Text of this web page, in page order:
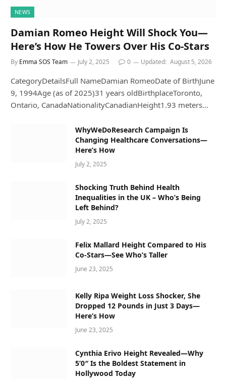
NEWS
Damian Romeo Height Will Shock You—
Here’s How He Towers Over His Co-Stars
By Emma SOS Team July 2, 2025 0 Updated: August 5, 2026
CategoryDetailsFull NameDamian RomeoDate of BirthJune
9, 1994Age (as of 2025)31 years oldBirthplaceToronto,
Ontario, CanadaNationalityCanadianHeight1.93 meters…
WhyWeDoResearch Campaign Is
Changing Healthcare Conversations—
Here’s How
July 2, 2025
Shocking Truth Behind Health
Inequalities in the UK – Who’s Being
Left Behind?
July 2, 2025
Felix Mallard Height Compared to His
Co-Stars—See Who’s Taller
June 23, 2025
Kelly Ripa Weight Loss Shocker, She
Dropped 12 Pounds in Just 3 Days—
Here’s How
June 23, 2025
Cynthia Erivo Height Revealed—Why
5’0″ Is the Boldest Statement in
Hollywood Today